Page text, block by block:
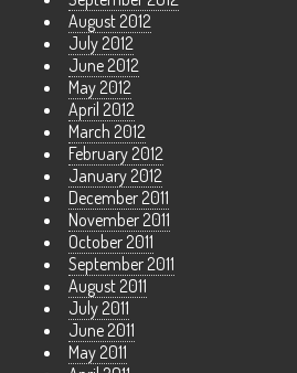
August 2012
July 2012
June 2012
May 2012
April 2012
March 2012
February 2012
January 2012
December 2011
November 2011
October 2011
September 2011
August 2011
July 2011
June 2011
May 2011